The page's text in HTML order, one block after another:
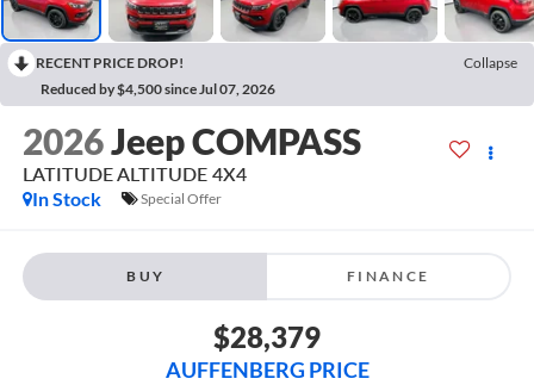
RECENT PRICE DROP!
Collapse
Reduced by $4,500 since Jul 07, 2026
2026Jeep COMPASS
LATITUDE ALTITUDE 4X4
In Stock
Special Offer
BUY FINANCE
$28,379
AUFFENBERG PRICE